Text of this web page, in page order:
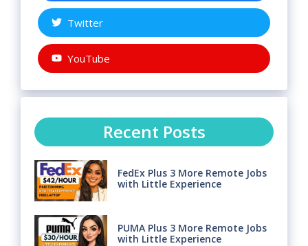
Twitter
YouTube
Recent Posts
FedEx Plus 3 More Remote Jobs
with Little Experience
PUMA Plus 3 More Remote Jobs
with Little Experience